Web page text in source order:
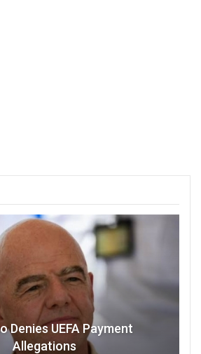
Denies UEFA Payment
Allegations